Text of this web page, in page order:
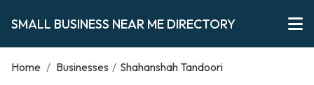
SMALL BUSINESS NEAR ME DIRECTORY
Home / Businesses / Shahanshah Tandoori